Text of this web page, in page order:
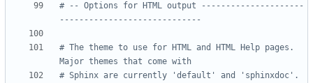
# -- Options for HTML output ---------------------
-----------------------------
# The theme to use for HTML and HTML Help pages.
Major themes that come with
# Sphinx are currently 'default' and 'sphinxdoc'.